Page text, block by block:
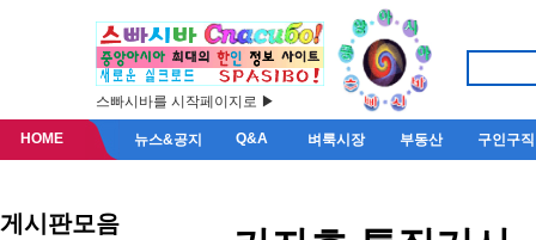
스빠시바를 시작페이지로 ▶
HOME 뉴스&공지 Q&A 벼룩시장 부동산 구인구직
게시판모음